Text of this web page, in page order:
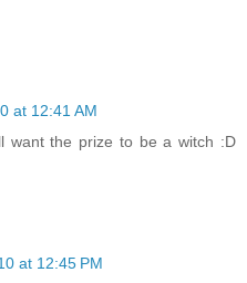
at 12:41 AM
want the prize to be a witch :D
at 12:45 PM